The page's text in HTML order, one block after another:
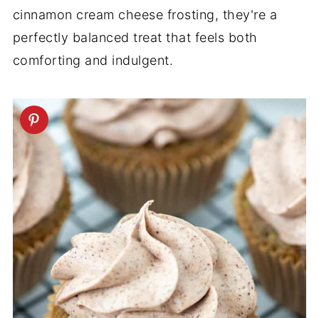
cinnamon cream cheese frosting, they're a
perfectly balanced treat that feels both
comforting and indulgent.